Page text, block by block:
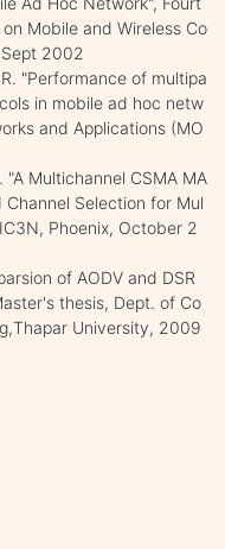
Mobile and Wireless Co
2002
"Performance of multipa
in mobile ad hoc netw
and Applications (MO
Multichannel CSMA MA
Selection for Mul
Phoenix, October 2
of AODV and DSR
thesis, Dept. of Co
University, 2009